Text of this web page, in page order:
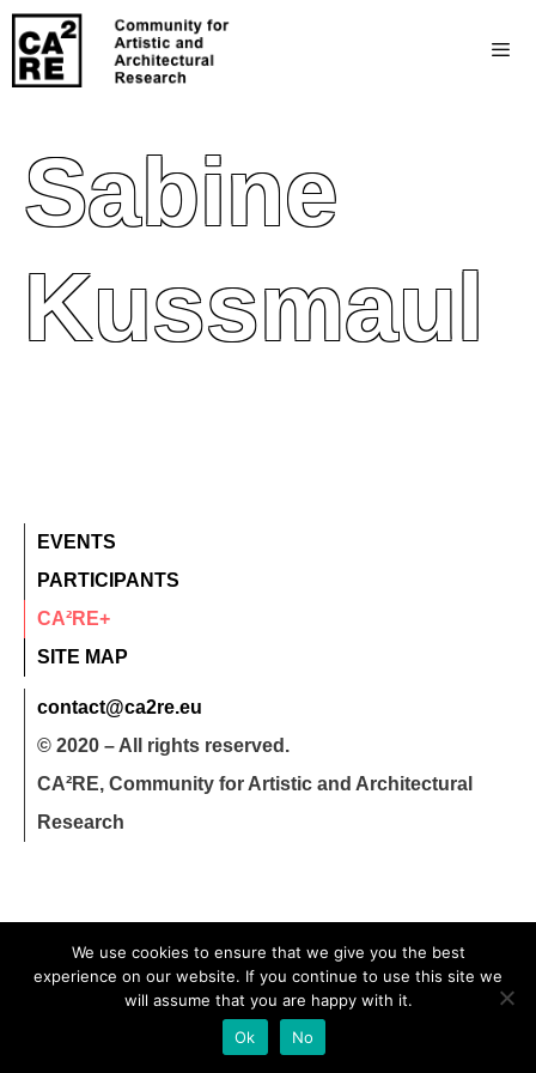
Sabine
Kussmaul
EVENTS
PARTICIPANTS
CA²RE+
SITE MAP
contact@ca2re.eu
© 2020 – All rights reserved.
CA²RE, Community for Artistic and Architectural
Research
We use cookies to ensure that we give you the best
experience on our website. If you continue to use this site we
will assume that you are happy with it.
Ok
No